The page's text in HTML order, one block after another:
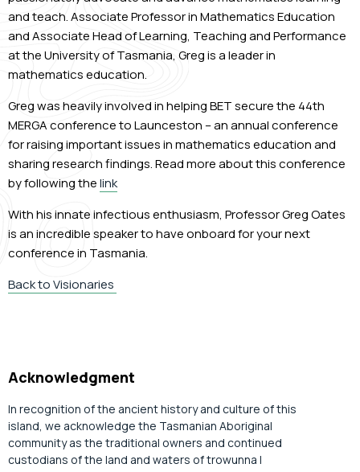
and teach. Associate Professor in Mathematics Education
and Associate Head of Learning, Teaching and Performance
at the University of Tasmania, Greg is a leader in
mathematics education.
Greg was heavily involved in helping BET secure the 44th
MERGA conference to Launceston – an annual conference
for raising important issues in mathematics education and
sharing research findings. Read more about this conference
by following thelink
With his innate infectious enthusiasm, Professor Greg Oates
is an incredible speaker to have onboard for your next
conference in Tasmania.
Back to Visionaries
Acknowledgment
In recognition of the ancient history and culture of this
island, we acknowledge the Tasmanian Aboriginal
community as the traditional owners and continued
custodians of the land and waters of trowunna |